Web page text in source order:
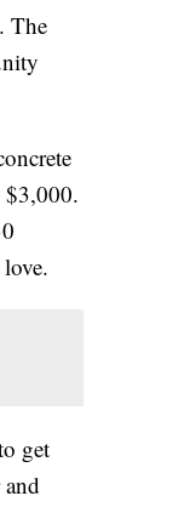
The
$3,000.
get